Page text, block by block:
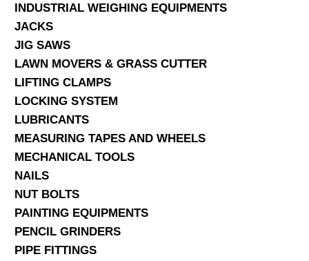
INDUSTRIAL WEIGHING EQUIPMENTS
JACKS
JIG SAWS
LAWN MOVERS & GRASS CUTTER
LIFTING CLAMPS
LOCKING SYSTEM
LUBRICANTS
MEASURING TAPES AND WHEELS
MECHANICAL TOOLS
NAILS
NUT BOLTS
PAINTING EQUIPMENTS
PENCIL GRINDERS
PIPE FITTINGS